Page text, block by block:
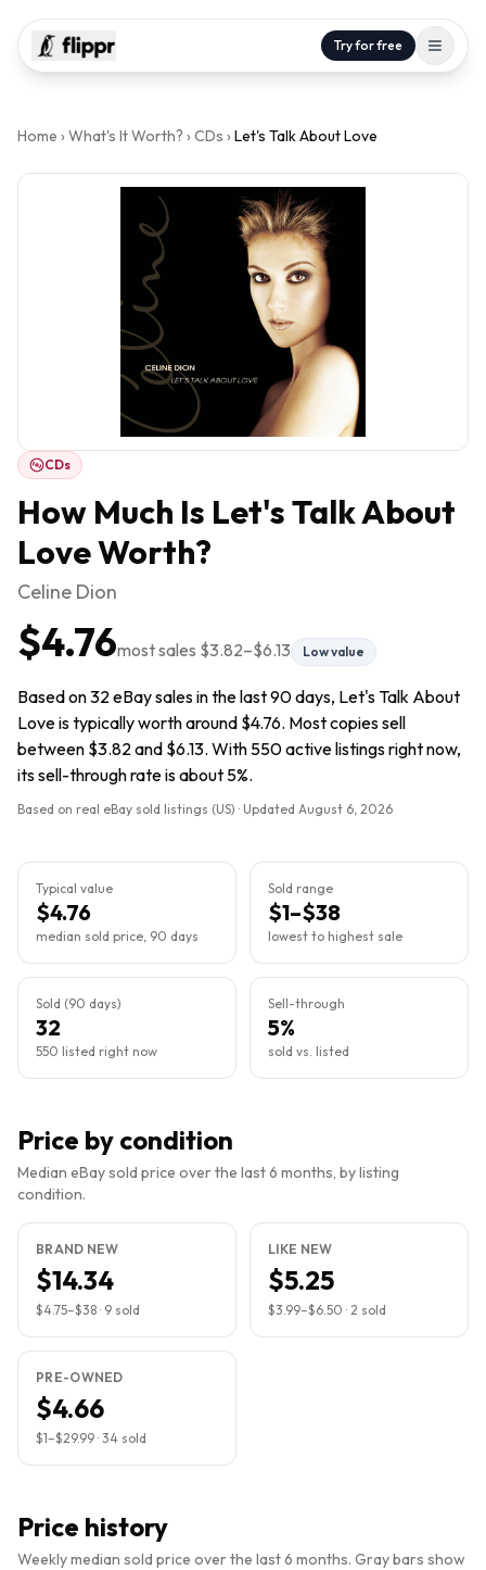
Try for free
Home › What's It Worth? › CDs › Let's Talk About Love
CDs
How Much Is Let's Talk About
LoveWorth?
Celine Dion
$4.76most sales $3.82–$6.13 Low value
Based on 32 eBay sales in the last 90 days, Let's Talk About
Love is typically worth around $4.76. Most copies sell
between $3.82 and $6.13. With 550 active listings right now,
its sell-through rate is about 5%.
Based on real eBay sold listings (US) · Updated August 6, 2026
Typical value
$4.76
median sold price, 90 days
Sold range
$1–$38
lowest to highest sale
Sold (90 days)
32
550 listed right now
Sell-through
5%
sold vs. listed
Price by condition
Median eBay sold price over the last 6 months, by listing
condition.
BRAND NEW
$14.34
$4.75–$38 · 9 sold
LIKE NEW
$5.25
$3.99–$6.50 · 2 sold
PRE-OWNED
$4.66
$1–$29.99 · 34 sold
Price history
Weekly median sold price over the last 6 months. Gray bars show